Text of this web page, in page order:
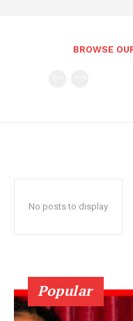
BROWSE
No posts to display
Popular